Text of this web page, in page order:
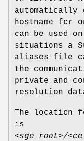
automatically
hostname for
can be used
situations a
aliases file
the
private and
resolution
The location
is
<sge_root>/